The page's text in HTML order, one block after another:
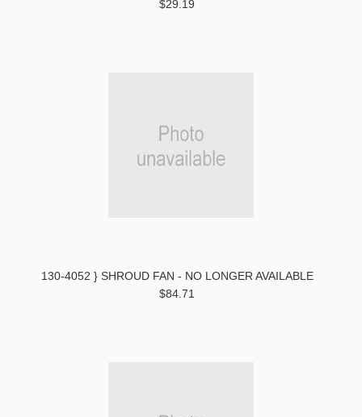
$29.19
130-4052 } SHROUD FAN - NO LONGER AVAILABLE
$84.71